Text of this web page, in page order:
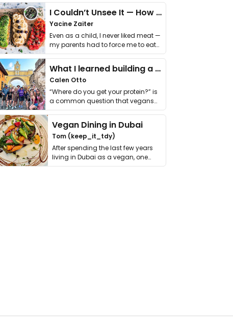
I Couldn’t Unsee It — How Thailand Turned My Beliefs Into Action⁠
Yacine Zaiter
Even as a child, I never liked meat —
my parents had to force me to eat
it. I …
What I learned building a queer vegan travel brand
Calen Otto
“Where do you get your protein?” is
a common question that vegans
get asked. …
Vegan Dining in Dubai
Tom (keep_it_tdy)
After spending the last few years
living in Dubai as a vegan, one
thing has …